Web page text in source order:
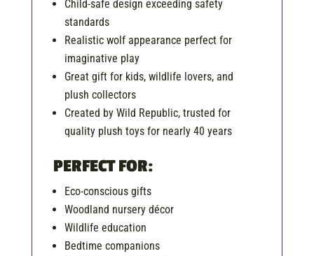
Child-safe design exceeding safety
standards
Realistic wolf appearance perfect for
imaginative play
Great gift for kids, wildlife lovers, and
plush collectors
Created by Wild Republic, trusted for
quality plush toys for nearly 40 years
PERFECT FOR:
Eco-conscious gifts
Woodland nursery décor
Wildlife education
Bedtime companions